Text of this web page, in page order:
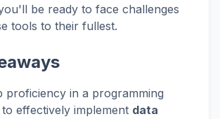
be ready to face challenges
tools to their fullest.
proficiency in a programming
to effectively implement data